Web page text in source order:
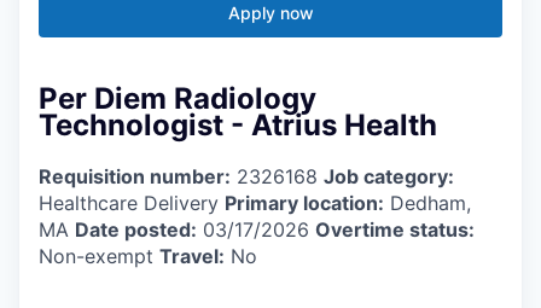
Apply now
Per Diem Radiology
Technologist - Atrius Health
Requisition number: 2326168 Job category:
Healthcare Delivery Primary location: Dedham,
MA Date posted: 03/17/2026 Overtime status:
Non-exempt Travel: No